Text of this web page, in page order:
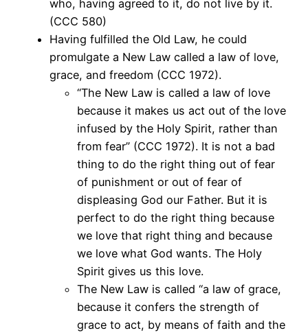
who, having agreed to it, do not live by it.
(CCC 580)
Having fulfilled the Old Law, he could
promulgate a New Law called a law of love,
grace, and freedom (CCC 1972).
“The New Law is called a law of love
because it makes us act out of the love
infused by the Holy Spirit, rather than
from fear” (CCC 1972). It is not a bad
thing to do the right thing out of fear
of punishment or out of fear of
displeasing God our Father. But it is
perfect to do the right thing because
we love that right thing and because
we love what God wants. The Holy
Spirit gives us this love.
The New Law is called “a law of grace,
because it confers the strength of
grace to act, by means of faith and the